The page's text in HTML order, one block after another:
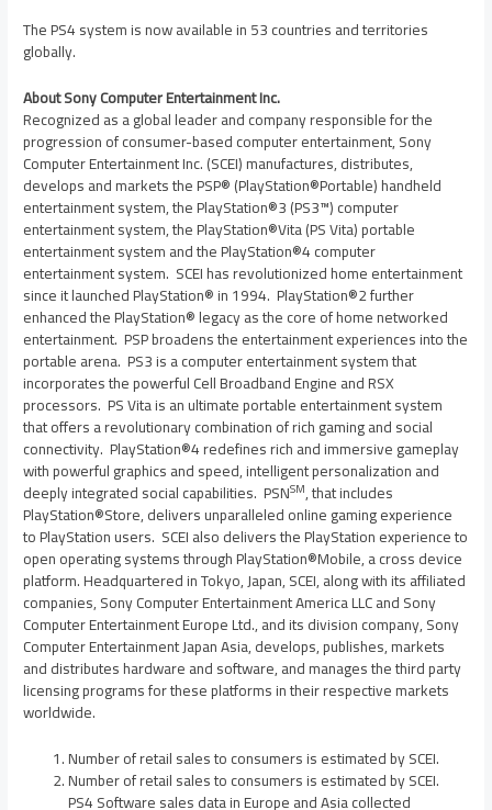
The PS4 system is now available in 53 countries and territories
globally.
About Sony Computer EntertainmentInc.
Recognized as a global leader and company responsible for the
progression of consumer-based computer entertainment, Sony
Computer Entertainment Inc. (SCEI) manufactures, distributes,
develops and markets the PSP® (PlayStation®Portable) handheld
entertainment system, the PlayStation®3 (PS3™) computer
entertainment system, the PlayStation®Vita (PS Vita) portable
entertainment system and the PlayStation®4 computer
entertainment system. SCEI has revolutionized home entertainment
since it launched PlayStation® in 1994. PlayStation®2 further
enhanced the PlayStation® legacy as the core of home networked
entertainment. PSP broadens the entertainment experiences into the
portable arena. PS3 is a computer entertainment system that
incorporates the powerful Cell Broadband Engine and RSX
processors. PS Vita is an ultimate portable entertainment system
that offers a revolutionary combination of rich gaming and social
connectivity. PlayStation®4 redefines rich and immersive gameplay
with powerful graphics and speed, intelligent personalization and
deeply integrated social capabilities. PSNSM, that includes
PlayStation®Store, delivers unparalleled online gaming experience
to PlayStation users. SCEI also delivers the PlayStation experience to
open operating systems through PlayStation®Mobile, a cross device
platform. Headquartered inTokyo, Japan, SCEI, along with its affiliated
companies, Sony Computer Entertainment America LLC and Sony
Computer Entertainment Europe Ltd., and its division company, Sony
Computer Entertainment Japan Asia, develops, publishes, markets
and distributes hardware and software, and manages the third party
licensing programs for these platforms in their respective markets
worldwide.
Number of retail sales to consumers is estimated by SCEI.
Number of retail sales to consumers is estimated by SCEI.
PS4 Software sales data inEuropeandAsiacollected